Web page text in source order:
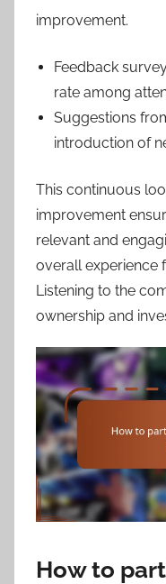
improvement.
Feedback
rate among
Suggestions
introduction of
This continuous
improvement
relevant and
overall experience
Listening to the
ownership and
How to